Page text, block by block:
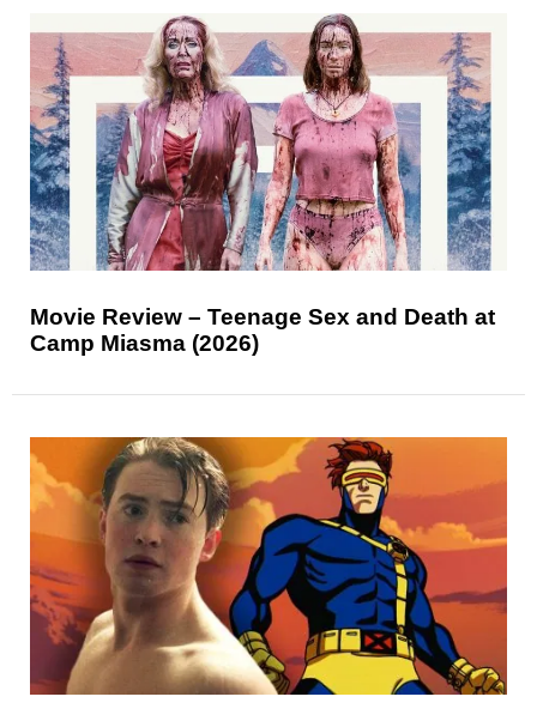
Movie Review – Teenage Sex and Death at
Camp Miasma (2026)